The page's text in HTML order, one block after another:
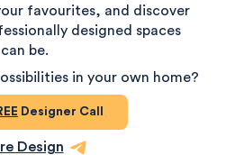
favourites, and discover
designed spaces
can be.
in your own home?
Designer Call
Design